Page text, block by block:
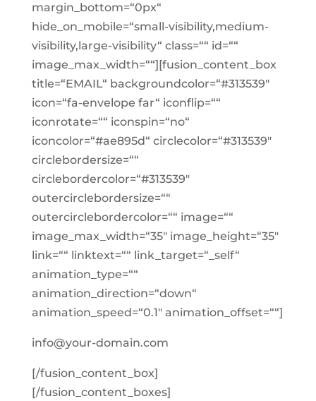
margin_bottom=“0px“
hide_on_mobile=“small-visibility,medium-
visibility,large-visibility“ class=““ id=““
image_max_width=““][fusion_content_box
title=“EMAIL“ backgroundcolor=“#313539″
icon=“fa-envelope far“ iconflip=““
iconrotate=““ iconspin=“no“
iconcolor=“#ae895d“ circlecolor=“#313539″
circlebordersize=““
circlebordercolor=“#313539″
outercirclebordersize=““
outercirclebordercolor=““ image=““
image_max_width=“35″ image_height=“35″
link=““ linktext=““ link_target=“_self“
animation_type=““
animation_direction=“down“
animation_speed=“0.1″ animation_offset=““]
info@your-domain.com
[/fusion_content_box]
[/fusion_content_boxes]